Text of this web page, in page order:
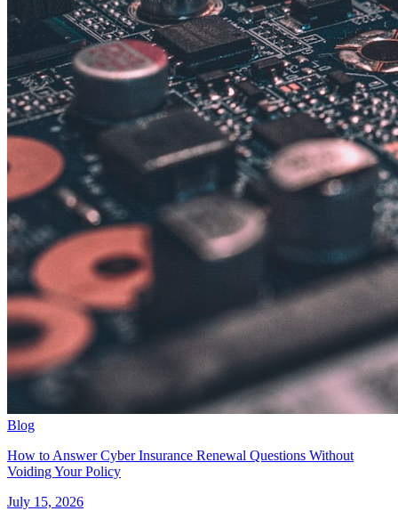
Blog
How to Answer Cyber Insurance Renewal Questions Without
Voiding Your Policy
July 15, 2026